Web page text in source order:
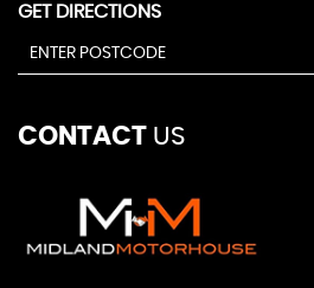
GET DIRECTIONS
CONTACT US